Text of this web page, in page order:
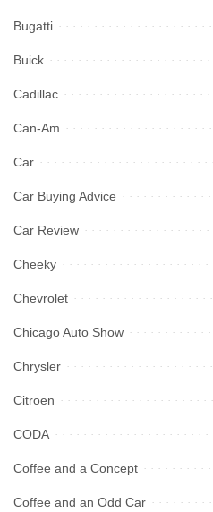
Bugatti
Buick
Cadillac
Can-Am
Car
Car Buying Advice
Car Review
Cheeky
Chevrolet
Chicago Auto Show
Chrysler
Citroen
CODA
Coffee and a Concept
Coffee and an Odd Car